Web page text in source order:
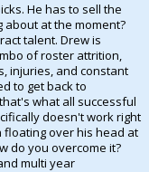
He has to sell the
at the moment?
talent. Drew is
of roster attrition,
injuries, and constant
to get back to
what all successful
doesn't work right
floating over his head at
do you overcome it?
multi year